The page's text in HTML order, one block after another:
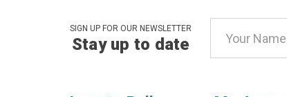
SIGN UP FOR OUR NEWSLETTER
Stay up to date
Address